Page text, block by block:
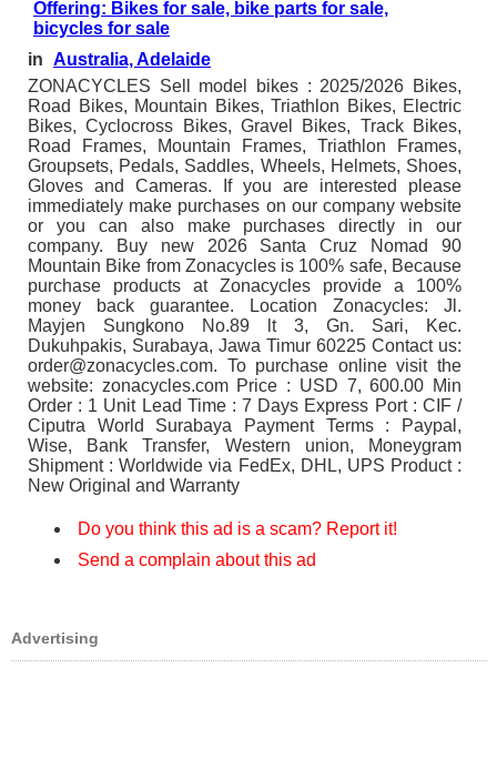
Offering: Bikes for sale, bike parts for sale,
bicycles for sale
in Australia, Adelaide
ZONACYCLES Sell model bikes : 2025/2026 Bikes,
Road Bikes, Mountain Bikes, Triathlon Bikes, Electric
Bikes, Cyclocross Bikes, Gravel Bikes, Track Bikes,
Road Frames, Mountain Frames, Triathlon Frames,
Groupsets, Pedals, Saddles, Wheels, Helmets, Shoes,
Gloves and Cameras. If you are interested please
immediately make purchases on our company website
or you can also make purchases directly in our
company. Buy new 2026 Santa Cruz Nomad 90
Mountain Bike from Zonacycles is 100% safe, Because
purchase products at Zonacycles provide a 100%
money back guarantee. Location Zonacycles: Jl.
Mayjen Sungkono No.89 lt 3, Gn. Sari, Kec.
Dukuhpakis, Surabaya, Jawa Timur 60225 Contact us:
order@zonacycles.com. To purchase online visit the
website: zonacycles.com Price : USD 7, 600.00 Min
Order : 1 Unit Lead Time : 7 Days Express Port : CIF /
Ciputra World Surabaya Payment Terms : Paypal,
Wise, Bank Transfer, Western union, Moneygram
Shipment : Worldwide via FedEx, DHL, UPS Product :
New Original and Warranty
Do you think this ad is a scam? Report it!
Send a complain about this ad
Advertising